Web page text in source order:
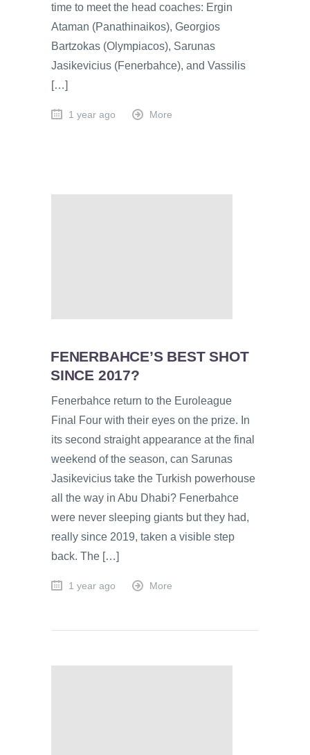
time to meet the head coaches: Ergin
Ataman (Panathinaikos), Georgios
Bartzokas (Olympiacos), Sarunas
Jasikevicius (Fenerbahce), and Vassilis
[…]
1 year ago More
FENERBAHCE’S BEST SHOT
SINCE 2017?
Fenerbahce return to the Euroleague
Final Four with their eyes on the prize. In
its second straight appearance at the final
weekend of the season, can Sarunas
Jasikevicius take the Turkish powerhouse
all the way in Abu Dhabi? Fenerbahce
were never sleeping giants but they had,
really since 2019, taken a visible step
back. The […]
1 year ago More